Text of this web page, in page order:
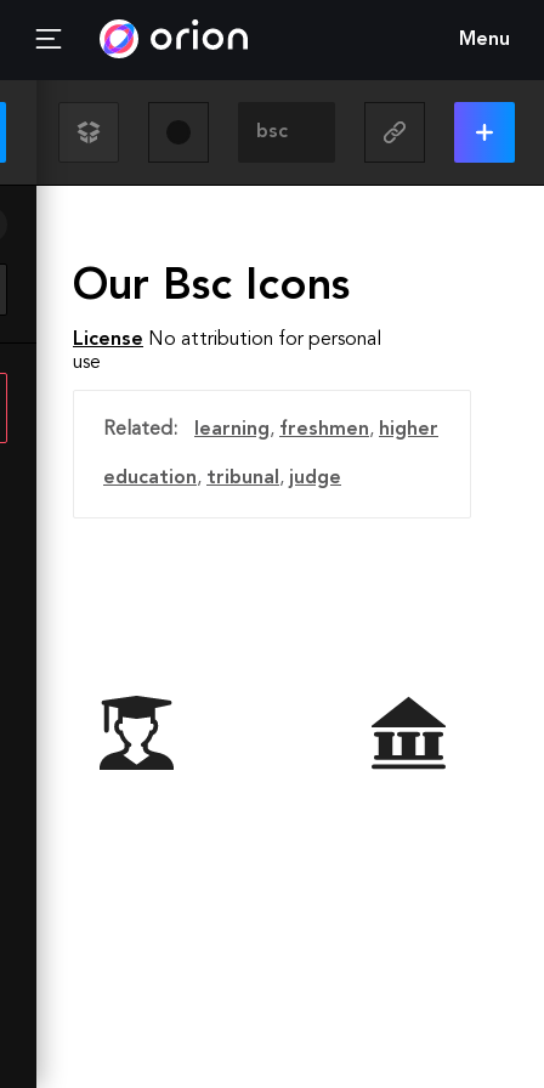
Menu
Our Bsc Icons
License No attribution for personal
use
Related: learning, freshmen, higher
education, tribunal , judge